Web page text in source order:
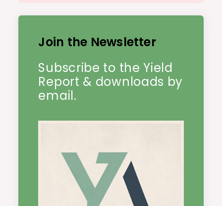
Join the Newsletter
Subscribe to the Yield
Report & downloads by
email.